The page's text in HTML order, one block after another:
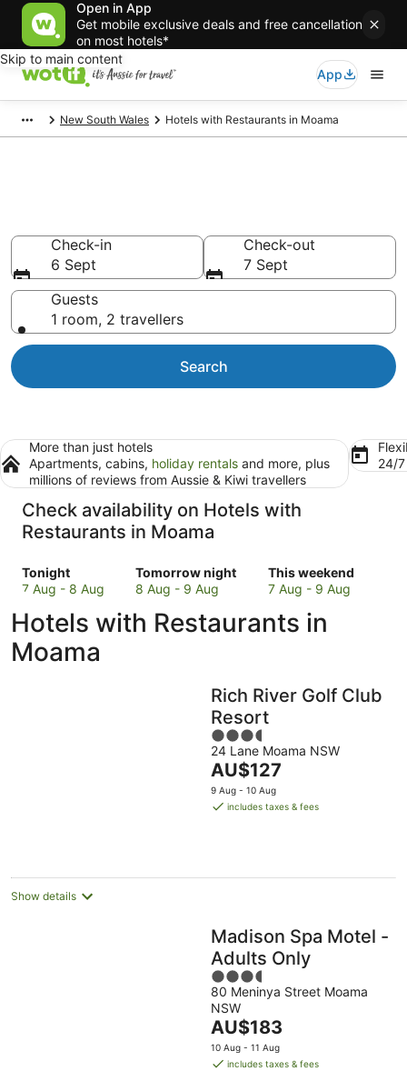
Open in App
Get mobile exclusive deals and free cancellation
on most hotels*
Skip to main content
App
New South Wales Hotels with Restaurants in Moama
Check-in
6 Sept
Check-out
7 Sept
Guests
1 room, 2 travellers
Search
More than just hotels
Apartments, cabins, holiday rentals and more, plus
millions of reviews from Aussie & Kiwi travellers
24/
Check availability on Hotels with
Restaurants in Moama
Tonight
Check
prices
Moama
for
tonight,
7 Aug - 8 Aug
Tomorrow night
Check
prices
Moama
8 Aug - 9 Aug
This weekend
Check
prices
Moama
7
Aug
9
Aug
7 Aug - 9 Aug
Hotels with Restaurants in
Moama
Rich River Golf Club
Resort
3.5
out
of
5
24 Lane Moama NSW
The
price
is
AU$127
9 Aug - 10 Aug
includes taxes & fees
Show details
Madison Spa Motel -
Adults Only
3.5
out
of
5
80 Meninya Street Moama
NSW
The
price
is
AU$183
10 Aug - 11 Aug
includes taxes & fees